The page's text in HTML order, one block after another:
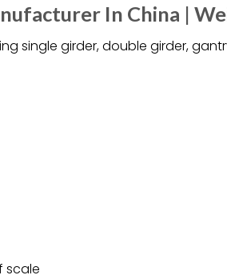
In China |
single girder, double girder,
scale